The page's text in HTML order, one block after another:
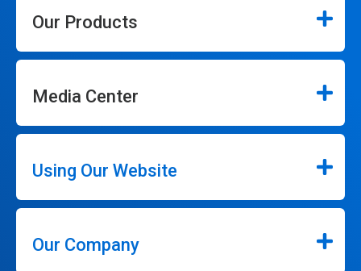
Our Products
Media Center
Using Our Website
Our Company